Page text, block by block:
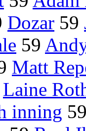
Dozar 59
59
Matt
Laine
inning